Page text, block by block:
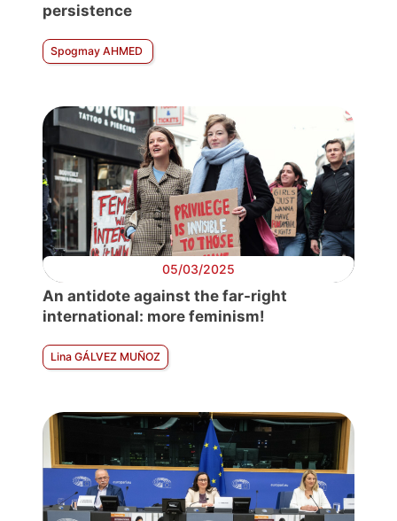
persistence
Spogmay AHMED
05/03/2025
An antidote against the far-right
international: more feminism!
Lina GÁLVEZ MUÑOZ